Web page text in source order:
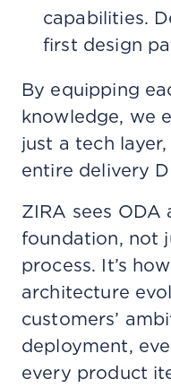
capabilities.
first design
By equipping
knowledge, we
just a tech
entire delivery
ZIRA sees ODA
foundation, not
process. It’s
architecture
customers’
deployment,
every product